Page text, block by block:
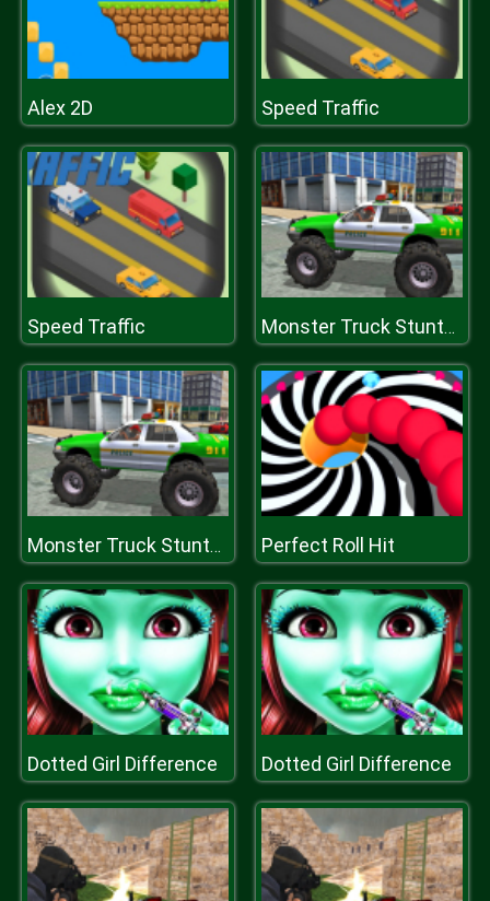
Alex 2D Speed Traffic
Speed Traffic Monster Truck Stunts Driving Simulator
Monster Truck Stunts Driving Simulator Perfect Roll Hit
Dotted Girl Difference Dotted Girl Difference